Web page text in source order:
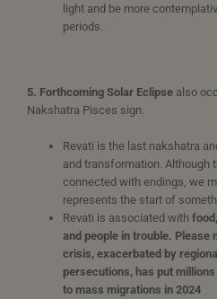
light and be more
periods.
5. Forthcoming Solar Eclipse also
Nakshatra Pisces sign.
Revati is the last nakshatra
and transformation. Although
connected with endings, we
represents the start of
Revati is associated with
and people in trouble. Please
crisis, exacerbated by
persecutions, has put
to mass migrations in 2024